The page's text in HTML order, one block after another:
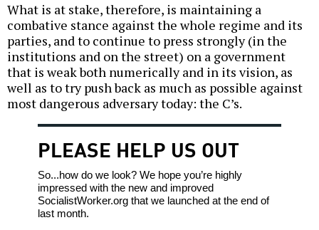
What is at stake, therefore, is maintaining a
combative stance against the whole regime and its
parties, and to continue to press strongly (in the
institutions and on the street) on a government
that is weak both numerically and in its vision, as
well as to try push back as much as possible against
most dangerous adversary today: the C’s.
PLEASE HELP US OUT
So...how do we look? We hope you’re highly
impressed with the new and improved
SocialistWorker.org that we launched at the end of
last month.